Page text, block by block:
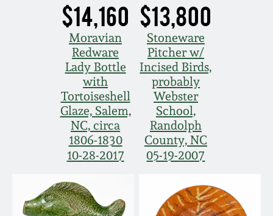
$14,160
Moravian
Redware
Lady Bottle
with
Tortoiseshell
Glaze, Salem,
NC, circa
1806-1830
10-28-2017
$13,800
Stoneware
Pitcher w/
Incised Birds,
probably
Webster
School,
Randolph
County, NC
05-19-2007